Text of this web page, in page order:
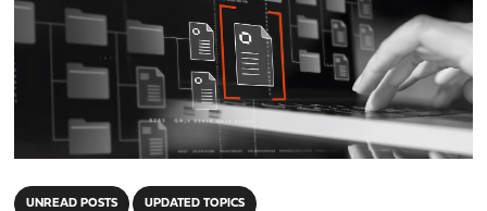
UNREAD POSTS UPDATED TOPICS